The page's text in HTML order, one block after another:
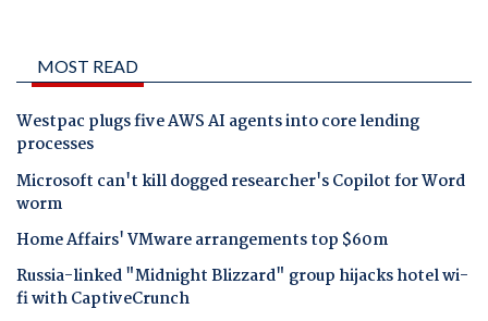
MOST READ
Westpac plugs five AWS AI agents into core lending
processes
Microsoft can't kill dogged researcher's Copilot for Word
worm
Home Affairs' VMware arrangements top $60m
Russia-linked "Midnight Blizzard" group hijacks hotel wi-
fi with CaptiveCrunch